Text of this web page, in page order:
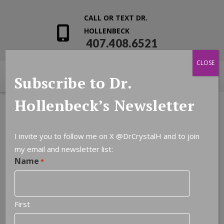
CALL OR TEXT DR.
HOLLENBECK
407.408.6521
Leave a Reply
You must be
Subscribe to Dr.
Hollenbeck’s Newsletter
I invite you to follow me on X @DrCrystalH and to join
my email and newsletter list:
Name *
First
CLOSE